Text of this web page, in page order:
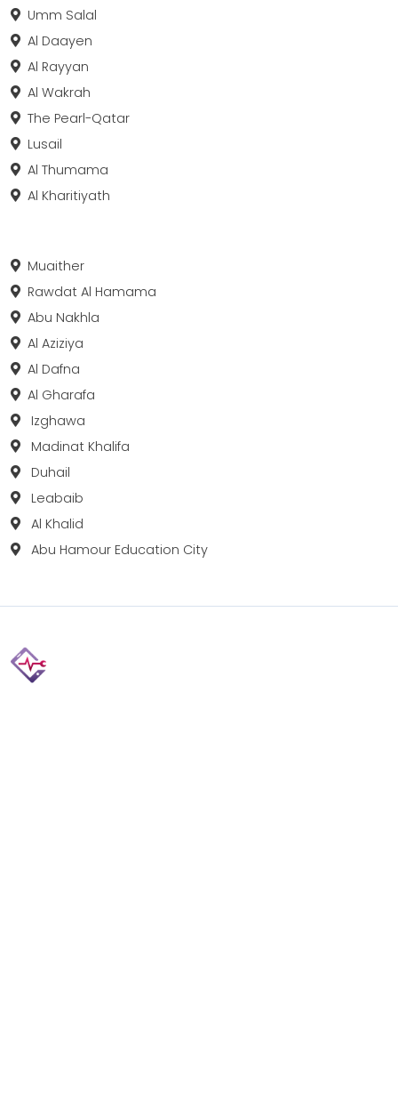
Umm Salal
Al Daayen
Al Rayyan
Al Wakrah
The Pearl-Qatar
Lusail
Al Thumama
Al Kharitiyath
Muaither
Rawdat Al Hamama
Abu Nakhla
Al Aziziya
Al Dafna
Al Gharafa
Izghawa
Madinat Khalifa
Duhail
Leabaib
Al Khalid
Abu Hamour Education City